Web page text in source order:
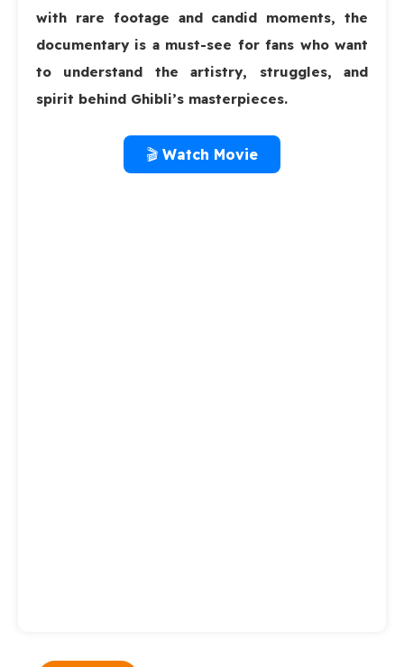
with rare footage and candid moments, the
documentary is a must-see for fans who want
to understand the artistry, struggles, and
spirit behind Ghibli’s masterpieces.
🎬 Watch Movie